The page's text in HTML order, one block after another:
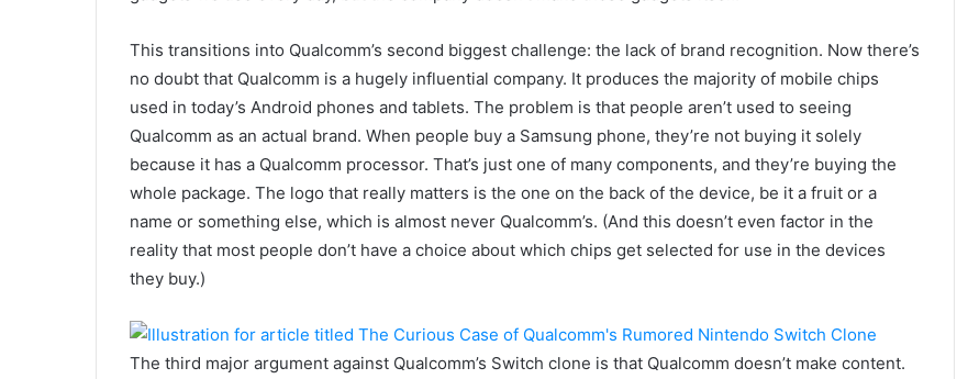
This transitions into Qualcomm’s second biggest challenge: the lack of brand recognition. Now there’s
no doubt that Qualcomm is a hugely influential company. It produces the majority of mobile chips
used in today’s Android phones and tablets. The problem is that people aren’t used to seeing
Qualcomm as an actual brand. When people buy a Samsung phone, they’re not buying it solely
because it has a Qualcomm processor. That’s just one of many components, and they’re buying the
whole package. The logo that really matters is the one on the back of the device, be it a fruit or a
name or something else, which is almost never Qualcomm’s. (And this doesn’t even factor in the
reality that most people don’t have a choice about which chips get selected for use in the devices
they buy.)
The third major argument against Qualcomm’s Switch clone is that Qualcomm doesn’t make content.